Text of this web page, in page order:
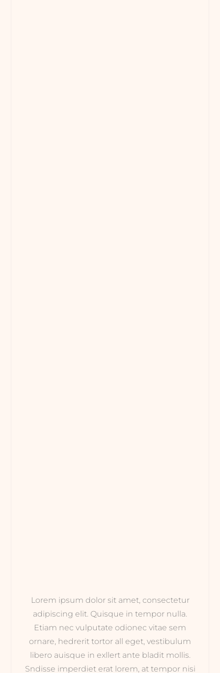
Lorem ipsum dolor sit amet, consectetur
adipiscing elit. Quisque in tempor nulla.
Etiam nec vulputate odionec vitae sem
ornare, hedrerit tortor all eget, vestibulum
libero auisque in exllert ante bladit mollis.
Sndisse imperdiet erat lorem, at tempor nisi